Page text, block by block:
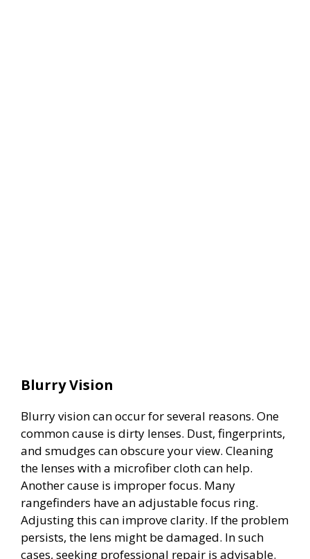
Blurry Vision
Blurry vision can occur for several reasons. One
common cause is dirty lenses. Dust, fingerprints,
and smudges can obscure your view. Cleaning
the lenses with a microfiber cloth can help.
Another cause is improper focus. Many
rangefinders have an adjustable focus ring.
Adjusting this can improve clarity. If the problem
persists, the lens might be damaged. In such
cases, seeking professional repair is advisable.